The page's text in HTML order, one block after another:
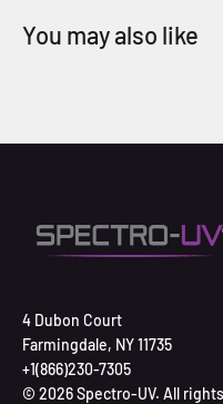
4 Dubon Court
Farmingdale, NY 11735
+1(866)230-7305
© 2026 Spectro-UV. All